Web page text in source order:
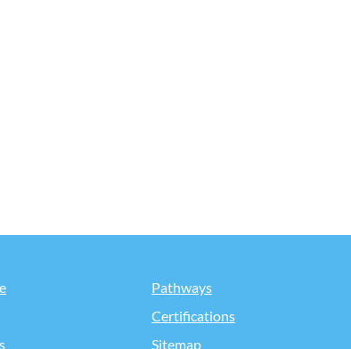
Pathways
Certifications
Sitemap